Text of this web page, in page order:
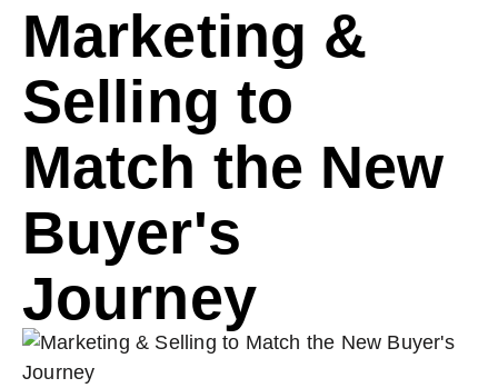
Marketing &
Selling to
Match the New
Buyer's
Journey